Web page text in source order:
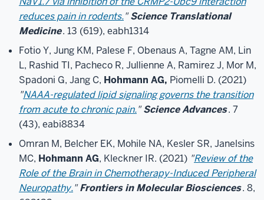
reduces pain in rodents."Science Translational
Medicine. 13 (619), eabh1314
Fotio Y, Jung KM, Palese F, Obenaus A, Tagne AM, Lin
L, Rashid TI, Pacheco R, Jullienne A, Ramirez J, Mor M,
Spadoni G, Jang C, Hohmann AG, Piomelli D. (2021)
"NAAA-regulated lipid signaling governs the transition
from acute to chronic pain."Science Advances. 7
(43), eabi8834
Omran M, Belcher EK, Mohile NA, Kesler SR, Janelsins
MC, Hohmann AG, Kleckner IR. (2021) "Review of the
Role of the Brain in Chemotherapy-Induced Peripheral
Neuropathy."Frontiers in Molecular Biosciences. 8,